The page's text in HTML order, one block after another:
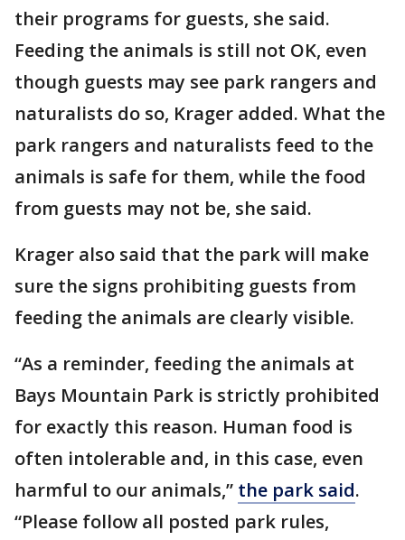
their programs for guests, she said.
Feeding the animals is still not OK, even
though guests may see park rangers and
naturalists do so, Krager added. What the
park rangers and naturalists feed to the
animals is safe for them, while the food
from guests may not be, she said.
Krager also said that the park will make
sure the signs prohibiting guests from
feeding the animals are clearly visible.
“As a reminder, feeding the animals at
Bays Mountain Park is strictly prohibited
for exactly this reason. Human food is
often intolerable and, in this case, even
harmful to our animals,” the park said.
“Please follow all posted park rules,